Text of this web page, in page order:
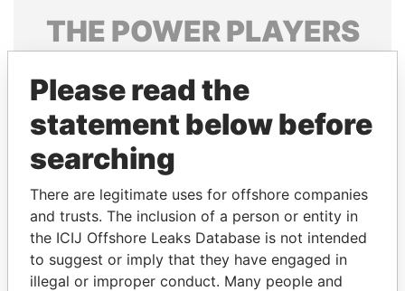
THE POWERPLAYERS
politicians and their relatives and associates.
Pandora
Papers
Papers
Panama Papers
Please read the
statement below before
searching
There are legitimate uses for offshore companies
and trusts. The inclusion of a person or entity in
the ICIJ Offshore Leaks Database is not intended
to suggest or imply that they have engaged in
illegal or improper conduct. Many people and